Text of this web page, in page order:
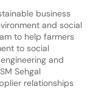
business
and social
to help farmers
to social
and
Sehgal
relationships